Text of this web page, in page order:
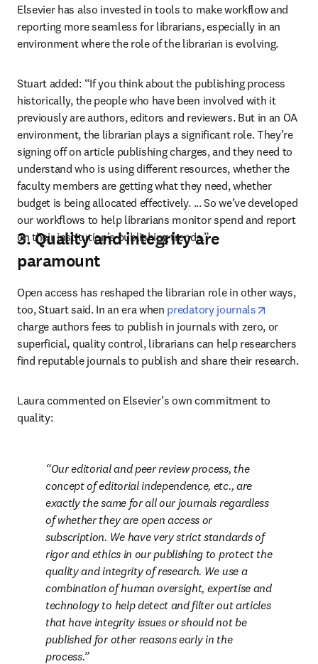
Elsevier has also invested in tools to make workflow and
reporting more seamless for librarians, especially in an
environment where the role of the librarian is evolving.
Stuart added: “If you think about the publishing process
historically, the people who have been involved with it
previously are authors, editors and reviewers. But in an OA
environment, the librarian plays a significant role. They’re
signing off on article publishing charges, and they need to
understand who is using different resources, whether the
faculty members are getting what they need, whether
budget is being allocated effectively. ... So we’ve developed
our workflows to help librarians monitor spend and report
on their institution’s publishing trends.”
3. Quality and integrity are
paramount
Open access has reshaped the librarian role in other ways,
too, Stuart said. In an era when predatory journals
charge authors fees to publish in journals with zero, or
superficial, quality control, librarians can help researchers
Laura commented on Elsevier’s own commitment to
quality:
Our editorial and peer review process, the
concept of editorial independence, etc., are
exactly the same for all our journals regardless
of whether they are open access or
subscription. We have very strict standards of
rigor and ethics in our publishing to protect the
quality and integrity of research. We use a
combination of human oversight, expertise and
technology to help detect and filter out articles
that have integrity issues or should not be
published for other reasons early in the
process.